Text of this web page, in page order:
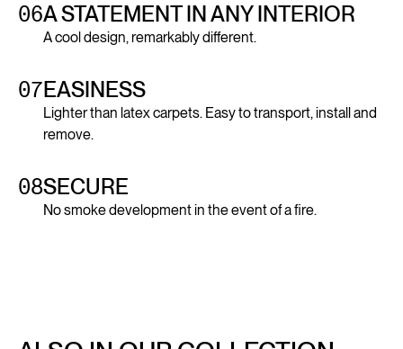
06A STATEMENT IN ANY INTERIOR
A cool design, remarkably different.
07EASINESS
Lighter than latex carpets. Easy to transport, install and
remove.
08SECURE
No smoke development in the event of a fire.